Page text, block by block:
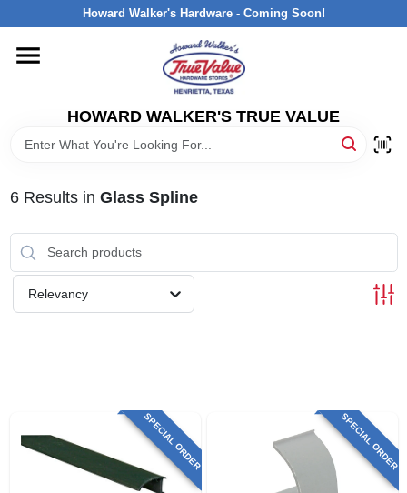
to
Howard Walker's Hardware - Coming Soon!
HOWARD WALKER'S TRUE VALUE
HOME
DEPARTMENTS
INTERESTED IN TRUE VALUE REWARDS?
6Results in Glass Spline
Relevancy
SPECIAL ORDER SPECIAL ORDER